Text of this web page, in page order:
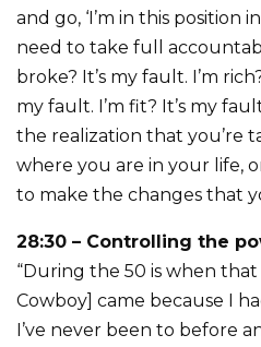
and go, ‘I’m in this position
need to take full
broke? It’s my fault. I’m
my fault. I’m fit? It’s my
the realization that you’re
where you are in your life,
to make the changes that
28:30 – Controlling the
“During the 50 is when
Cowboy] came because I
I’ve never been to before